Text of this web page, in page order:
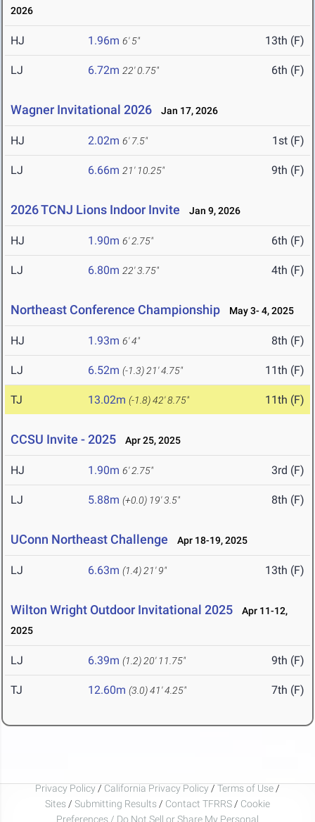
2026
HJ 1.96m 6' 5" 13th (F)
LJ 6.72m 22' 0.75" 6th (F)
Wagner Invitational 2026 Jan 17, 2026
HJ 2.02m 6' 7.5" 1st (F)
LJ 6.66m 21' 10.25" 9th (F)
2026 TCNJ Lions Indoor Invite Jan 9, 2026
HJ 1.90m 6' 2.75" 6th (F)
LJ 6.80m 22' 3.75" 4th (F)
Northeast Conference Championship May 3- 4, 2025
HJ 1.93m 6' 4" 8th (F)
LJ 6.52m (-1.3) 21' 4.75" 11th (F)
TJ 13.02m (-1.8)42' 8.75" 11th (F)
CCSU Invite - 2025 Apr 25, 2025
HJ 1.90m 6' 2.75" 3rd (F)
LJ 5.88m (+0.0) 19' 3.5" 8th (F)
UConn Northeast Challenge Apr 18-19, 2025
LJ 6.63m (1.4) 21' 9" 13th (F)
Wilton Wright Outdoor Invitational 2025
Apr 11-12,
2025
LJ 6.39m (1.2) 20' 11.75" 9th (F)
TJ 12.60m (3.0)41' 4.25" 7th (F)
Privacy Policy / California Privacy Policy / Terms of Use /
Sites / Submitting Results / Contact TFRRS / Cookie
Preferences / Do Not Sell or Share My Personal